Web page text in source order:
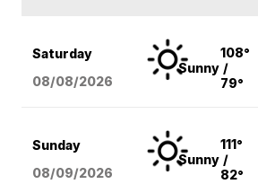
Saturday
08/08/2026
Sunny
108°
/
79°
Sunday
08/09/2026
Sunny
111°
/
82°